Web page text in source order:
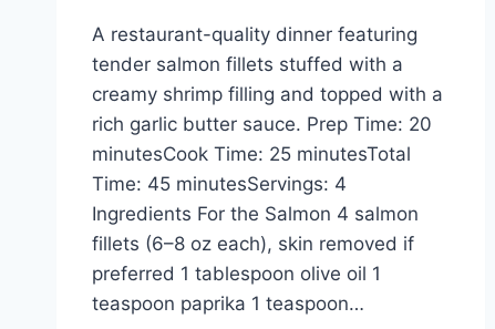
A restaurant-quality dinner featuring
tender salmon fillets stuffed with a
creamy shrimp filling and topped with a
rich garlic butter sauce. Prep Time: 20
minutesCook Time: 25 minutesTotal
Time: 45 minutesServings: 4
Ingredients For the Salmon 4 salmon
fillets (6–8 oz each), skin removed if
preferred 1 tablespoon olive oil 1
teaspoon paprika 1 teaspoon…